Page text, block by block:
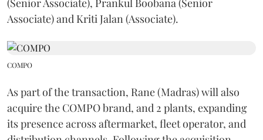
Associate) and Kriti Jalan (Associate).
COMPO
As part of the transaction, Rane (Madras) will also
acquire the COMPO brand, and 2 plants, expanding
its presence across aftermarket, fleet operator, and